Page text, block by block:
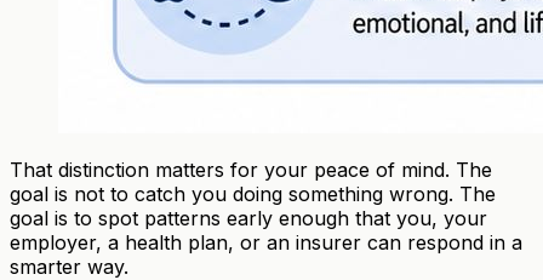
That distinction matters for your peace of mind. The
goal is not to catch you doing something wrong. The
goal is to spot patterns early enough that you, your
employer, a health plan, or an insurer can respond in a
smarter way.